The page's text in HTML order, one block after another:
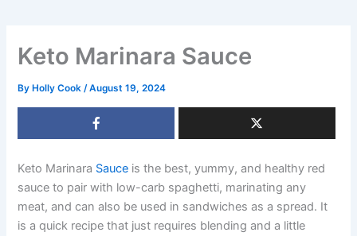
Keto Marinara Sauce
By Holly Cook/August 19, 2024
Keto Marinara Sauce is the best, yummy, and healthy red
sauce to pair with low-carb spaghetti, marinating any
meat, and can also be used in sandwiches as a spread. It
is a quick recipe that just requires blending and a little